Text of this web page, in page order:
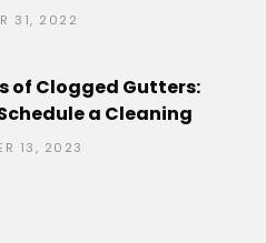
31, 2022
of Clogged Gutters:
a Cleaning
13, 2023